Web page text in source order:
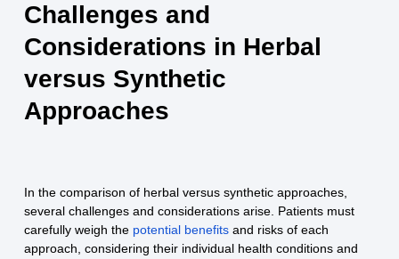
Challenges and
Considerations in Herbal
versus Synthetic
Approaches
In the comparison of herbal versus synthetic approaches,
several challenges and considerations arise. Patients must
carefully weigh the potential benefitsand risks of each
approach, considering their individual health conditions and